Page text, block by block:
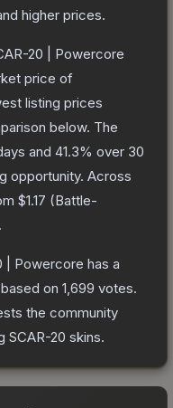
higher prices.
20 | Powercore
price of
listing prices
below. The
and 41.3% over 30
opportunity. Across
$1.17 (Battle-
| Powercore has a
based on 1,699 votes.
the community
SCAR-20 skins.